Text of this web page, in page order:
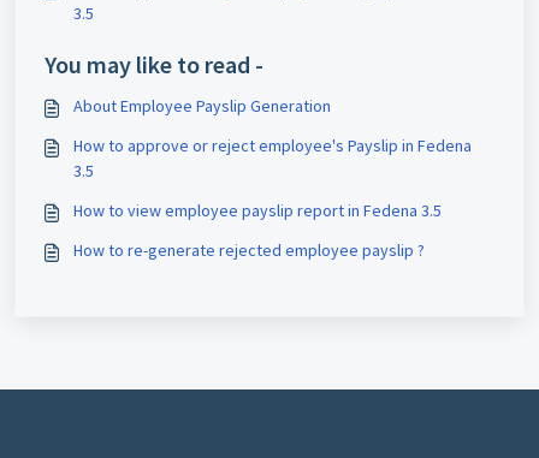
3.5
You may like to read -
About Employee Payslip Generation
How to approve or reject employee's Payslip in Fedena
3.5
How to view employee payslip report in Fedena 3.5
How to re-generate rejected employee payslip ?